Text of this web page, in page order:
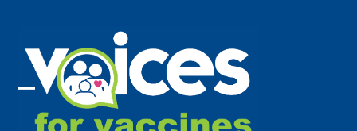
content
Open
Close